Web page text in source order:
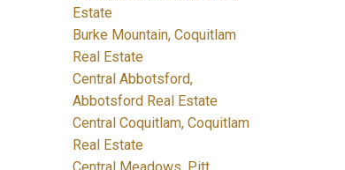
Estate
Burke Mountain, Coquitlam
Real Estate
Central Abbotsford,
Abbotsford Real Estate
Central Coquitlam, Coquitlam
Real Estate
Central Meadows, Pitt